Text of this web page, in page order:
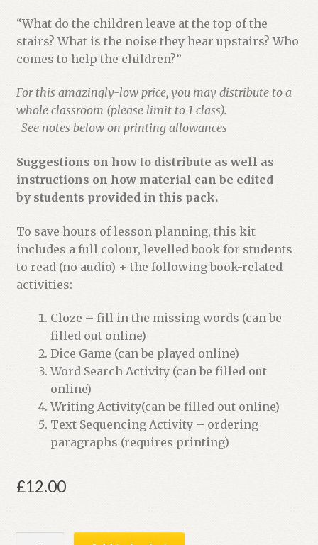
“What do the children leave at the top of the
stairs? What is the noise they hear upstairs? Who
comes to help the children?”
For this amazingly-low price, you may distribute to a
whole classroom (please limit to 1 class).
-See notes below on printing allowances
Suggestions on how to distribute as well as
instructions on how material can be edited
by students provided in this pack.
To save hours of lesson planning, this kit
includes a full colour, levelled book for students
to read (no audio) + the following book-related
activities:
Cloze – fill in the missing words (can be
filled out online)
Dice Game (can be played online)
Word Search Activity (can be filled out
online)
Writing Activity(can be filled out online)
Text Sequencing Activity – ordering
paragraphs (requires printing)
£12.00